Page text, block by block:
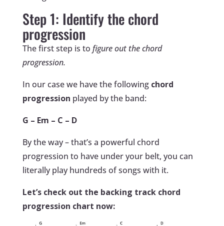
Step 1: Identify the chord
progression
The first step is to figure out the chord
progression.
In our case we have the followingchord
progression played by the band:
G – Em – C – D
By the way – that’s a powerful chord
progression to have under your belt, you can
literally play hundreds of songs with it.
Let’s check out the backing track chord
progression chart now: